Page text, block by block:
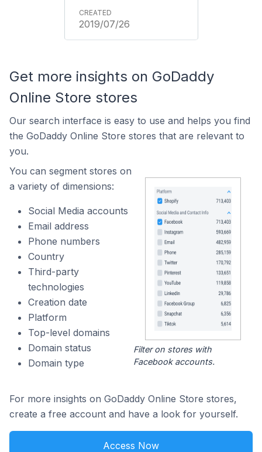
2019/07/26
Get more insights on GoDaddy
Online Store stores
Our search interface is easy to use and helps you find
the GoDaddy Online Store stores that are relevant to
you.
You can segment stores on
a variety of dimensions:
Social Media accounts
Email address
Phone numbers
Country
Third-party
technologies
Creation date
Platform
Top-level domains
Domain status
Domain type
Filter on stores with
Facebook accounts.
For more insights on GoDaddy Online Store stores,
create a free account and have a look for yourself.
Access Now